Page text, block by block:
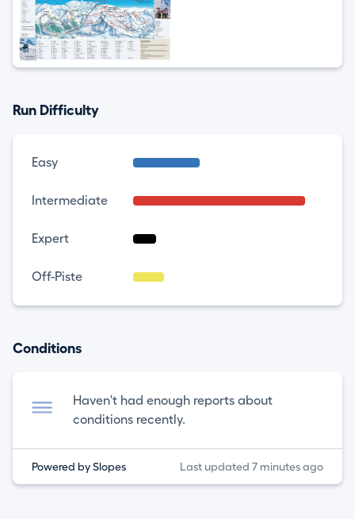
Run Difficulty
Easy
Intermediate
Expert
Off-Piste
Conditions
Haven't had enough reports about
conditions recently.
Powered by Slopes Last updated 7 minutes ago